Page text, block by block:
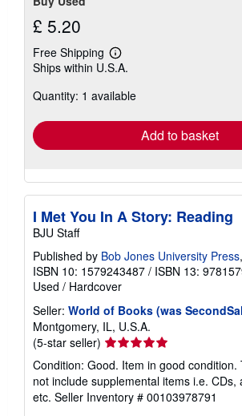
£ 5.20
Free Shipping
Learn
more
shipping
Ships within U.S.A.
Quantity: 1 available
Add to basket
I Met You In A Story: Reading
BJU Staff
Published by Bob Jones University Press
ISBN 10: 1579243487 / ISBN 13:
Used / Hardcover
Seller: World of Books (was
Montgomery, IL, U.S.A.
(5-star seller) Seller
rating
5
out
of
Condition: Good. Item in good condition.
not include supplemental items i.e. CDs,
etc. Seller Inventory # 00103978791